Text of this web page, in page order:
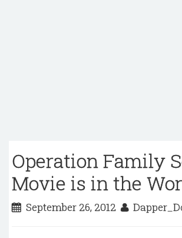
Operation Family
Movie is in the
September 26, 2012